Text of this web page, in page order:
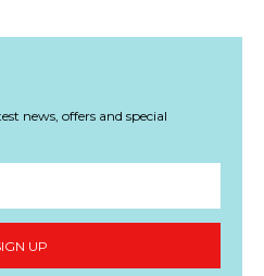
news, offers and special
UP